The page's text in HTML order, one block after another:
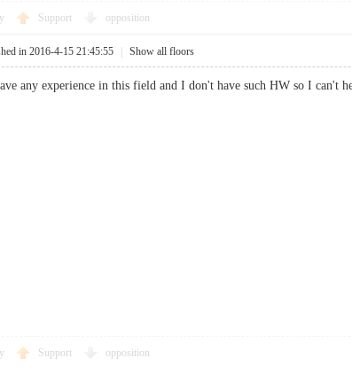
Support opposition
in 2016-4-15 21:45:55 Show all floors
any experience in this field and I don't have such HW so I can't
Support opposition